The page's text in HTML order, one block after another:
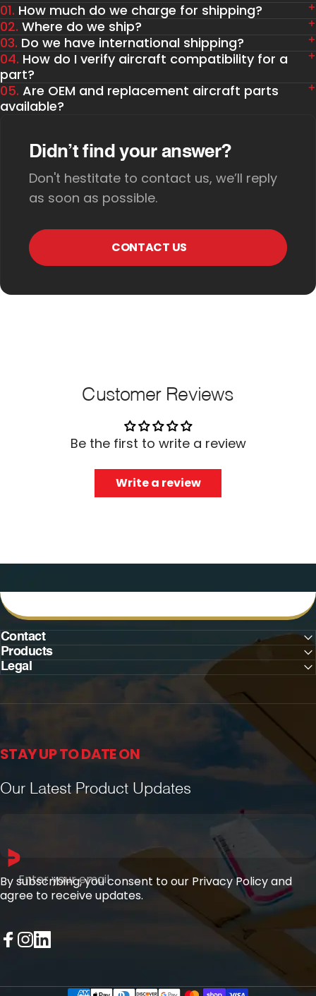
01. How much do we charge for shipping?
02. Where do we ship?
03. Do we have international shipping?
04. How do I verify aircraft compatibility for a
part?
05. Are OEM and replacement aircraft parts
available?
Didn’t find your answer?
Don't hestitate to contact us, we’ll reply
as soon as possible.
CONTACT US
Customer Reviews
Be the first to write a review
Write a review
Contact
Products
Legal
STAY UP TO DATE ON
Our Latest Product Updates
Enter your email
By subscribing, you consent to our Privacy Policy and
agree to receive updates.